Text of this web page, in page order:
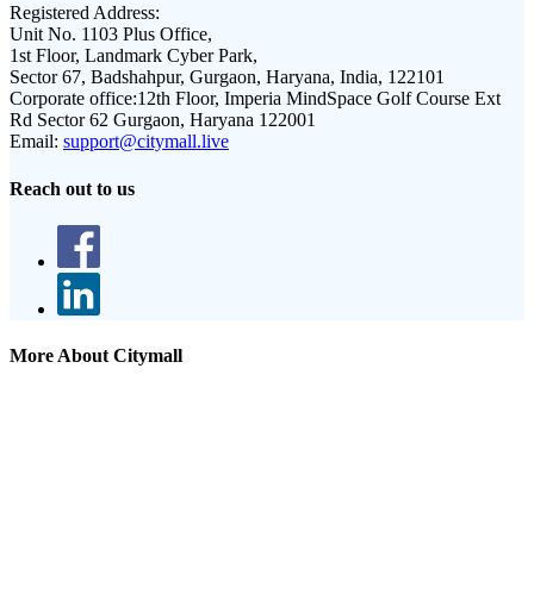
Registered Address:
Unit No. 1103 Plus Office,
1st Floor, Landmark Cyber Park,
Sector 67, Badshahpur, Gurgaon, Haryana, India, 122101
Corporate office:12th Floor, Imperia MindSpace Golf Course Ext
Rd Sector 62 Gurgaon, Haryana 122001
Email: support@citymall.live
Reach out to us
More About Citymall